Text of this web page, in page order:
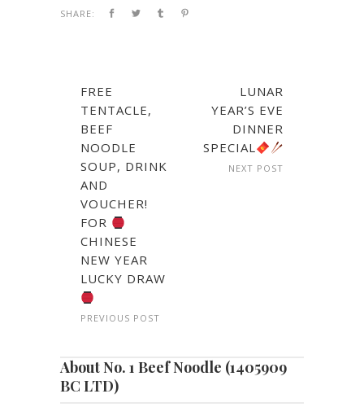
SHARE:
FREE
TENTACLE,
BEEF
NOODLE
SOUP, DRINK
AND
VOUCHER!
FOR
CHINESE
NEW YEAR
LUCKY DRAW
PREVIOUS POST
LUNAR
YEAR’S EVE
DINNER
SPECIAL
NEXT POST
About No. 1 Beef Noodle (1405909
BC LTD)